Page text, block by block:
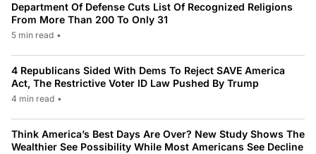
Department Of Defense Cuts List Of Recognized Religions
From More Than 200 To Only 31
5 min read •
4 Republicans Sided With Dems To Reject SAVE America
Act, The Restrictive Voter ID Law Pushed By Trump
4 min read •
Think America’s Best Days Are Over? New Study Shows The
Wealthier See Possibility While Most Americans See Decline